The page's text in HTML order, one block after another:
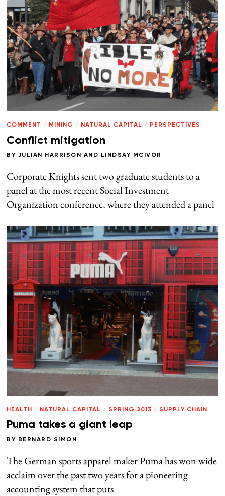
COMMENT / MINING / NATURAL CAPITAL / PERSPECTIVES
Conflict mitigation
BY JULIAN HARRISON AND LINDSAY MCIVOR
Corporate Knights sent two graduate students to a
panel at the most recent Social Investment
Organization conference, where they attended a panel
HEALTH / NATURAL CAPITAL / SPRING 2013 / SUPPLY CHAIN
Puma takes a giant leap
BY BERNARD SIMON
The German sports apparel maker Puma has won wide
acclaim over the past two years for a pioneering
accounting system that puts